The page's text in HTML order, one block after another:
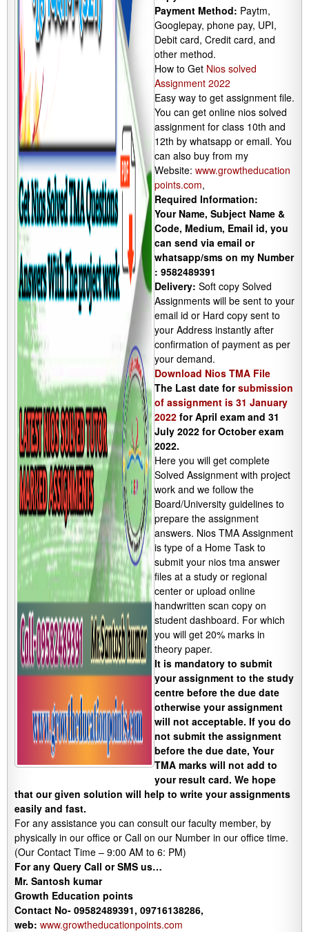
Payment Method: Paytm,
Googlepay, phone pay, UPI,
Debit card, Credit card, and
other method.
How to Get Nios solved
Assignment 2022
Easy way to get assignment file.
You can get online nios solved
assignment for class 10th and
12th by whatsapp or email. You
can also buy from my
Website: www.growtheducation
points.com,
Required Information:
Your Name, Subject Name &
Code, Medium, Email id, you
can send via email or
whatsapp/sms on my Number
: 9582489391
Delivery: Soft copy Solved
Assignments will be sent to your
email id or Hard copy sent to
your Address instantly after
confirmation of payment as per
your demand.
Download Nios TMA File
The Last date forsubmission
of assignment is 31 January
2022 for April exam and 31
July 2022 for October exam
2022.
Here you will get complete
Solved Assignment with project
work and we follow the
Board/University guidelines to
prepare the assignment
answers. Nios TMA Assignment
is type of a Home Task to
submit your nios tma answer
files at a study or regional
center or upload online
handwritten scan copy on
student dashboard. For which
you will get 20% marks in
theory paper.
It is mandatory to submit
your assignment to the study
centre before the due date
otherwise your assignment
will not acceptable. If you do
not submit the assignment
before the due date, Your
TMA marks will not add to
your result card. We hope
that our given solution will help to write your assignments
easily and fast.
For any assistance you can consult our faculty member, by
physically in our office or Call on our Number in our office time.
(Our Contact Time – 9:00 AM to 6: PM)
For any Query Call or SMS us…
Mr. Santosh kumar
Growth Education points
Contact No- 09582489391, 09716138286,
web: www.growtheducationpoints.com